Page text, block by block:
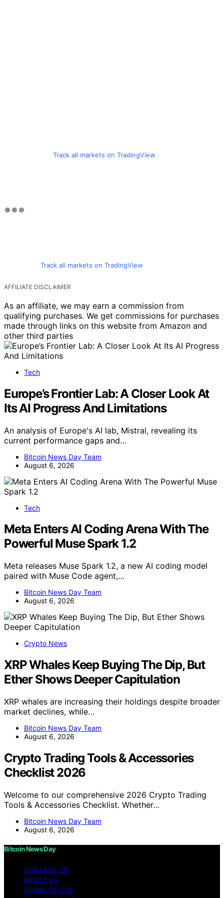
Track all markets on TradingView
Track all markets on TradingView
AFFILIATE DISCLAIMER
As an affiliate, we may earn a commission from
qualifying purchases. We get commissions for purchases
made through links on this website from Amazon and
other third parties
Tech
Europe’s Frontier Lab: A Closer Look At
Its AI Progress And Limitations
An analysis of Europe's AI lab, Mistral, revealing its
current performance gaps and…
Bitcoin News Day Team
August 6, 2026
Tech
Meta Enters AI Coding Arena With The
Powerful Muse Spark 1.2
Meta releases Muse Spark 1.2, a new AI coding model
paired with Muse Code agent,…
Bitcoin News Day Team
August 6, 2026
Crypto News
XRP Whales Keep Buying The Dip, But
Ether Shows Deeper Capitulation
XRP whales are increasing their holdings despite broader
market declines, while…
Bitcoin News Day Team
August 6, 2026
Crypto Trading Tools & Accessories
Checklist 2026
Welcome to our comprehensive 2026 Crypto Trading
Tools & Accessories Checklist. Whether…
Bitcoin News Day Team
August 6, 2026
Bitcoin News Day
CONTACT US
ABOUT US
TERMS OF USE